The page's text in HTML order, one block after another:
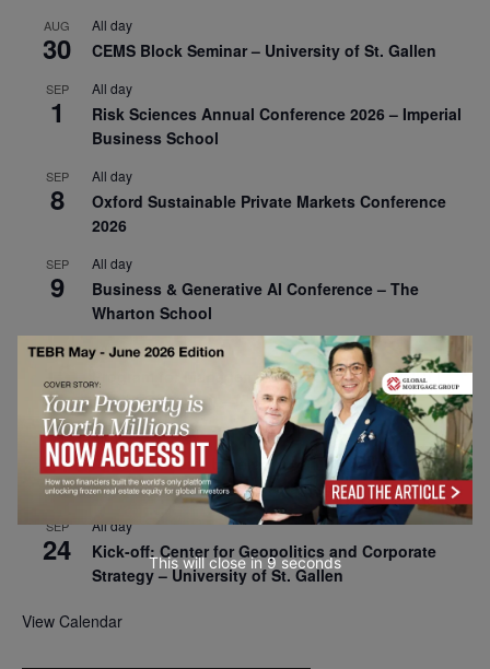
AUG
30
All day
CEMS Block Seminar – University of St. Gallen
SEP
1
All day
Risk Sciences Annual Conference 2026 – Imperial
Business School
SEP
8
All day
Oxford Sustainable Private Markets Conference
2026
SEP
9
All day
Business & Generative AI Conference – The
Wharton School
SEP
15
All day
Program for Management Development (PMD) |
Virtual Open Day – IESE Business School
SEP
21
All day
AI For Leaders: Leveraging Data Analytics for
Business – NUS Business School
SEP
24
All day
Kick-off: Center for Geopolitics and Corporate
Strategy – University of St. Gallen
View Calendar
This will close in7seconds